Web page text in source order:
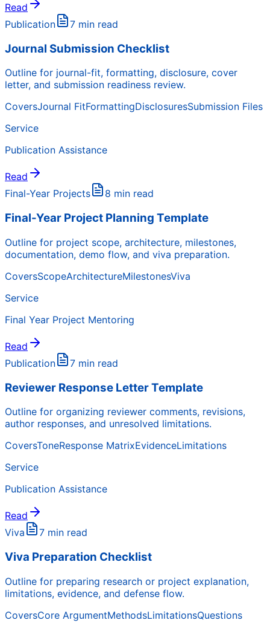
Read
Publication
7 min read
Journal Submission Checklist
Outline for journal-fit, formatting, disclosure, cover
letter, and submission readiness review.
CoversJournal FitFormattingDisclosuresSubmission Files
Service
Publication Assistance
Read
Final-Year Projects
8 min read
Final-Year Project Planning Template
Outline for project scope, architecture, milestones,
documentation, demo flow, and viva preparation.
CoversScopeArchitectureMilestonesViva
Service
Final Year Project Mentoring
Read
Publication
7 min read
Reviewer Response Letter Template
Outline for organizing reviewer comments, revisions,
author responses, and unresolved limitations.
CoversToneResponse MatrixEvidenceLimitations
Service
Publication Assistance
Read
Viva
7 min read
Viva Preparation Checklist
Outline for preparing research or project explanation,
limitations, evidence, and defense flow.
CoversCore ArgumentMethodsLimitationsQuestions